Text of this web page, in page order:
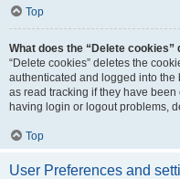
Top
What does the “Delete cookies”
“Delete cookies” deletes the
authenticated and logged into
as read tracking if they have
having login or logout problems,
Top
User Preferences and